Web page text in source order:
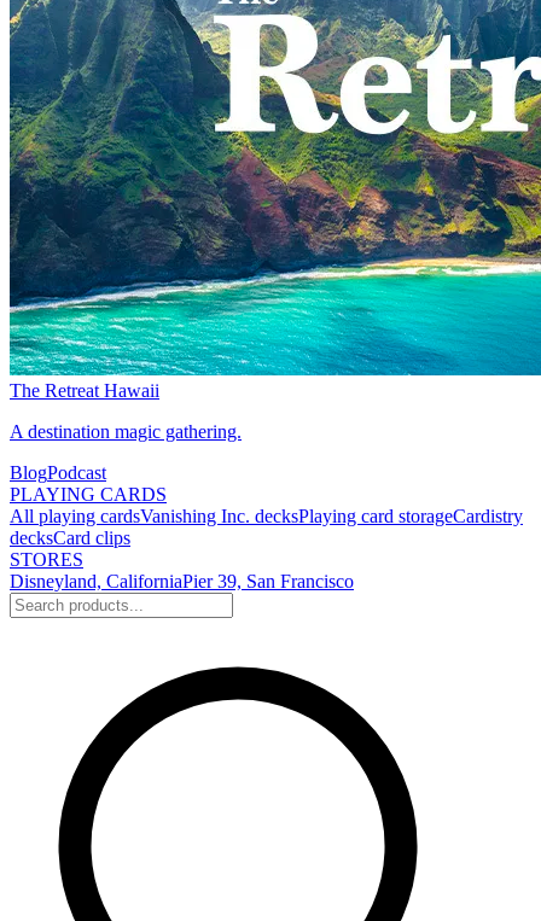
The Retreat Hawaii
A destination magic gathering.
BlogPodcast
PLAYING CARDS
All playing cardsVanishing Inc. decksPlaying card storageCardistry
decksCard clips
STORES
Disneyland, CaliforniaPier 39, San Francisco